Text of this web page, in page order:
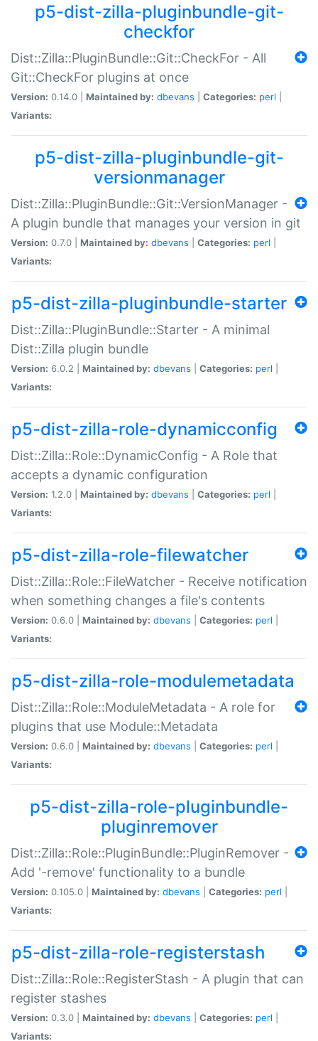
p5-dist-zilla-pluginbundle-git-
checkfor
Dist::Zilla::PluginBundle::Git::CheckFor - All
Git::CheckFor plugins at once
Version: 0.14.0 | Maintained by: dbevans Categories: perl
Variants:
p5-dist-zilla-pluginbundle-git-
versionmanager
Dist::Zilla::PluginBundle::Git::VersionManager -
A plugin bundle that manages your version in git
Version: 0.7.0 | Maintained by: dbevans Categories: perl
Variants:
p5-dist-zilla-pluginbundle-starter
Dist::Zilla::PluginBundle::Starter - A minimal
Dist::Zilla plugin bundle
Version: 6.0.2 | Maintained by: dbevans Categories: perl
Variants:
p5-dist-zilla-role-dynamicconfig
Dist::Zilla::Role::DynamicConfig - A Role that
accepts a dynamic configuration
Version: 1.2.0 | Maintained by: dbevans Categories: perl
Variants:
p5-dist-zilla-role-filewatcher
Dist::Zilla::Role::FileWatcher - Receive notification
when something changes a file's contents
Version: 0.6.0 | Maintained by: dbevans Categories: perl
Variants:
p5-dist-zilla-role-modulemetadata
Dist::Zilla::Role::ModuleMetadata - A role for
plugins that use Module::Metadata
Version: 0.6.0 | Maintained by: dbevans Categories: perl
Variants:
p5-dist-zilla-role-pluginbundle-
pluginremover
Dist::Zilla::Role::PluginBundle::PluginRemover -
Add '-remove' functionality to a bundle
Version: 0.105.0 | Maintained by: dbevans Categories: perl
Variants:
p5-dist-zilla-role-registerstash
Dist::Zilla::Role::RegisterStash - A plugin that can
register stashes
Version: 0.3.0 | Maintained by: dbevans Categories: perl
Variants: